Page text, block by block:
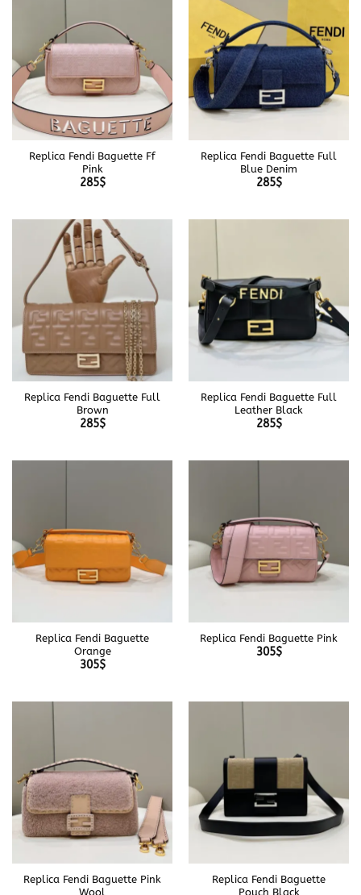
Replica Fendi Baguette Ff
Pink
285$
Replica Fendi Baguette Full
Blue Denim
285$
Replica Fendi Baguette Full
Brown
285$
Replica Fendi Baguette Full
Leather Black
285$
Replica Fendi Baguette
Orange
305$
Replica Fendi Baguette Pink
305$
Replica Fendi Baguette Pink
Wool
Replica Fendi Baguette
Pouch Black